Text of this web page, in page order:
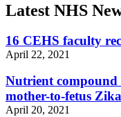
Latest NHS
16 CEHS faculty
April 22, 2021
Nutrient compound
mother-to-fetus
April 20, 2021